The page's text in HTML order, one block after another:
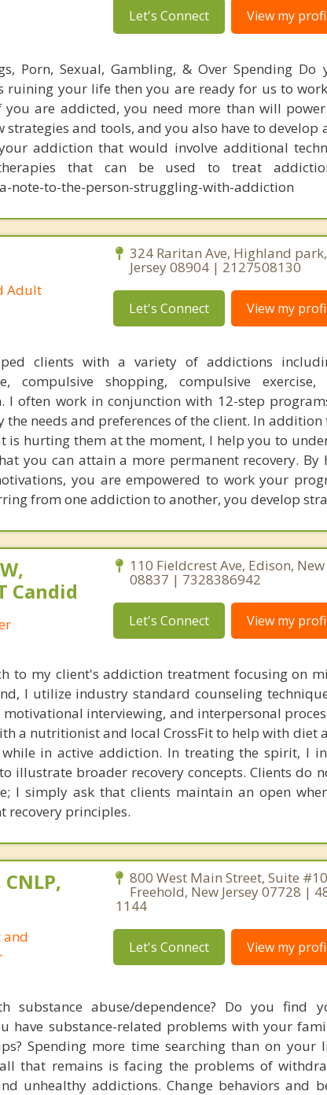
Let's Connect View my
Porn, Sexual, Gambling, & Over Spending Do
ruining your life then you are ready for us to
you are addicted, you need more than will
strategies and tools, and you also have to develop
addiction that would involve additional
that can be used to treat
note-to-the-person-struggling-with-addiction
Adult
324 Raritan Ave, Highland
Jersey 08904 | 2127508130
Let's Connect View my
clients with a variety of addictions
compulsive shopping, compulsive exercise,
I often work in conjunction with 12-step
needs and preferences of the client. In
is hurting them at the moment, I help you to
you can attain a more permanent recovery. By
you are empowered to work your
from one addiction to another, you develop
Candid
110 Fieldcrest Ave, Edison, New
08837 | 7328386942
Let's Connect View my
to my client's addiction treatment focusing on
I utilize industry standard counseling
interviewing, and interpersonal
a nutritionist and local CrossFit to help with diet
in active addiction. In treating the spirit, I
illustrate broader recovery concepts. Clients do
I simply ask that clients maintain an open
recovery principles.
and
800 West Main Street, Suite
Freehold, New Jersey 07728 |
1144
Let's Connect View my
substance abuse/dependence? Do you find
have substance-related problems with your
Spending more time searching than on your
that remains is facing the problems of
unhealthy addictions. Change behaviors and